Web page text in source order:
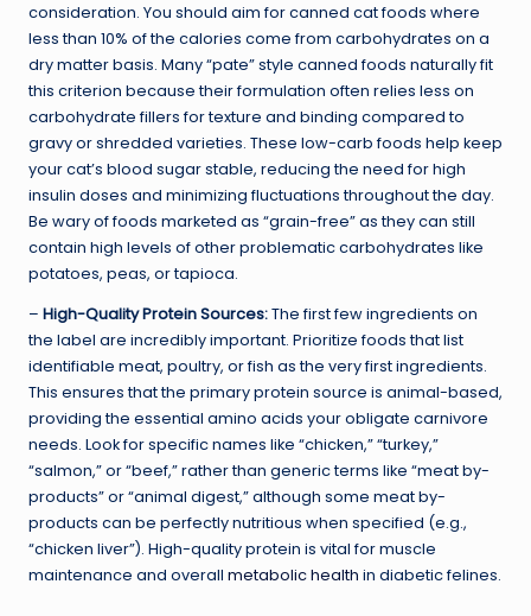
consideration. You should aim for canned cat foods where
less than 10% of the calories come from carbohydrates on a
dry matter basis. Many “pate” style canned foods naturally fit
this criterion because their formulation often relies less on
carbohydrate fillers for texture and binding compared to
gravy or shredded varieties. These low-carb foods help keep
your cat’s blood sugar stable, reducing the need for high
insulin doses and minimizing fluctuations throughout the day.
Be wary of foods marketed as “grain-free” as they can still
contain high levels of other problematic carbohydrates like
potatoes, peas, or tapioca.
– High-Quality Protein Sources:The first few ingredients on
the label are incredibly important. Prioritize foods that list
identifiable meat, poultry, or fish as the very first ingredients.
This ensures that the primary protein source is animal-based,
providing the essential amino acids your obligate carnivore
needs. Look for specific names like “chicken,” “turkey,”
“salmon,” or “beef,” rather than generic terms like “meat by-
products” or “animal digest,” although some meat by-
products can be perfectly nutritious when specified (e.g.,
“chicken liver”). High-quality protein is vital for muscle
maintenance and overall metabolic health in diabetic felines.